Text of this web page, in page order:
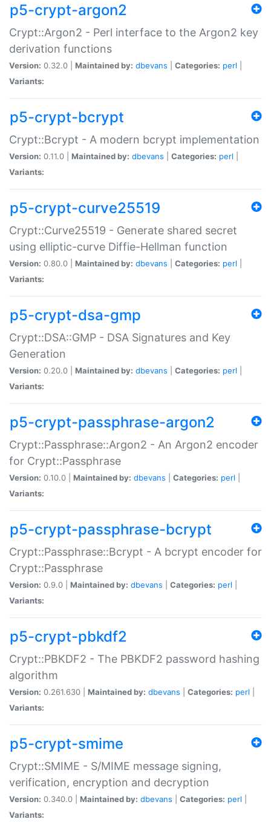
p5-crypt-argon2
Crypt::Argon2 - Perl interface to the Argon2 key
derivation functions
Version: 0.32.0 | Maintained by: dbevans Categories: perl
Variants:
p5-crypt-bcrypt
Crypt::Bcrypt - A modern bcrypt implementation
Version: 0.11.0 | Maintained by: dbevans Categories: perl
Variants:
p5-crypt-curve25519
Crypt::Curve25519 - Generate shared secret
using elliptic-curve Diffie-Hellman function
Version: 0.80.0 | Maintained by: dbevans Categories: perl
Variants:
p5-crypt-dsa-gmp
Crypt::DSA::GMP - DSA Signatures and Key
Generation
Version: 0.20.0 | Maintained by: dbevans Categories: perl
Variants:
p5-crypt-passphrase-argon2
Crypt::Passphrase::Argon2 - An Argon2 encoder
for Crypt::Passphrase
Version: 0.10.0 | Maintained by: dbevans Categories: perl
Variants:
p5-crypt-passphrase-bcrypt
Crypt::Passphrase::Bcrypt - A bcrypt encoder for
Crypt::Passphrase
Version: 0.9.0 | Maintained by: dbevans Categories: perl
Variants:
p5-crypt-pbkdf2
Crypt::PBKDF2 - The PBKDF2 password hashing
algorithm
Version: 0.261.630 | Maintained by: dbevans Categories: perl
Variants:
p5-crypt-smime
Crypt::SMIME - S/MIME message signing,
verification, encryption and decryption
Version: 0.340.0 | Maintained by: dbevans Categories: perl
Variants: